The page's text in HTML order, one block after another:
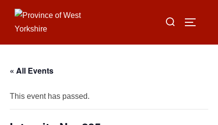
content
Search
« All Events
This event has passed.